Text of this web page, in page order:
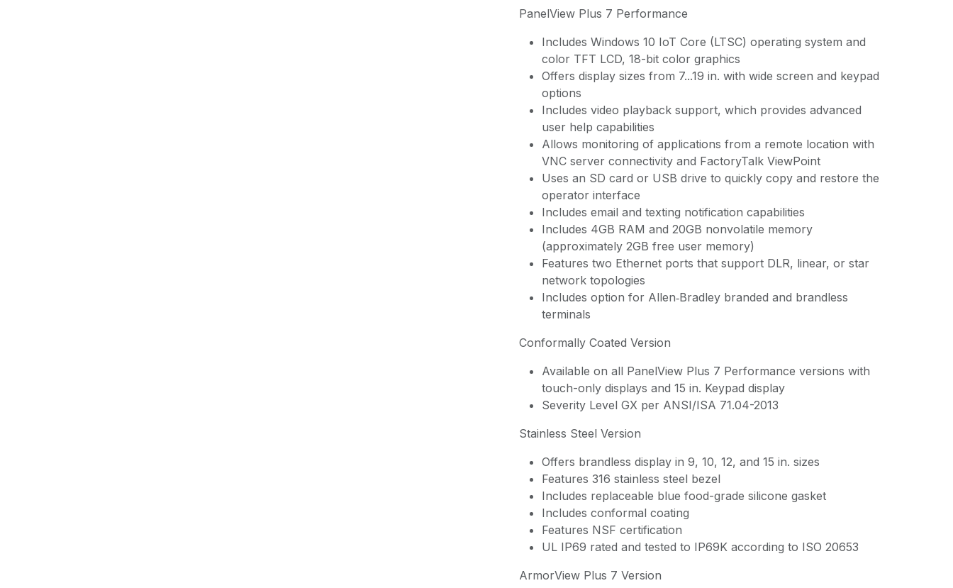
PanelView Plus 7 Performance
Includes Windows 10 IoT Core (LTSC) operating system and
color TFT LCD, 18-bit color graphics
Offers display sizes from 7...19 in. with wide screen and keypad
options
Includes video playback support, which provides advanced
user help capabilities
Allows monitoring of applications from a remote location with
VNC server connectivity and FactoryTalk ViewPoint
Uses an SD card or USB drive to quickly copy and restore the
operator interface
Includes email and texting notification capabilities
Includes 4GB RAM and 20GB nonvolatile memory
(approximately 2GB free user memory)
Features two Ethernet ports that support DLR, linear, or star
network topologies
Includes option for Allen‑Bradley branded and brandless
terminals
Conformally Coated Version
Available on all PanelView Plus 7 Performance versions with
touch-only displays and 15 in. Keypad display
Severity Level GX per ANSI/ISA 71.04-2013
Stainless Steel Version
Offers brandless display in 9, 10, 12, and 15 in. sizes
Features 316 stainless steel bezel
Includes replaceable blue food-grade silicone gasket
Includes conformal coating
Features NSF certification
UL IP69 rated and tested to IP69K according to ISO 20653
ArmorView Plus 7 Version